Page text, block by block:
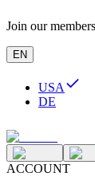
Join our
EN
USA
DE
ACCOUNT